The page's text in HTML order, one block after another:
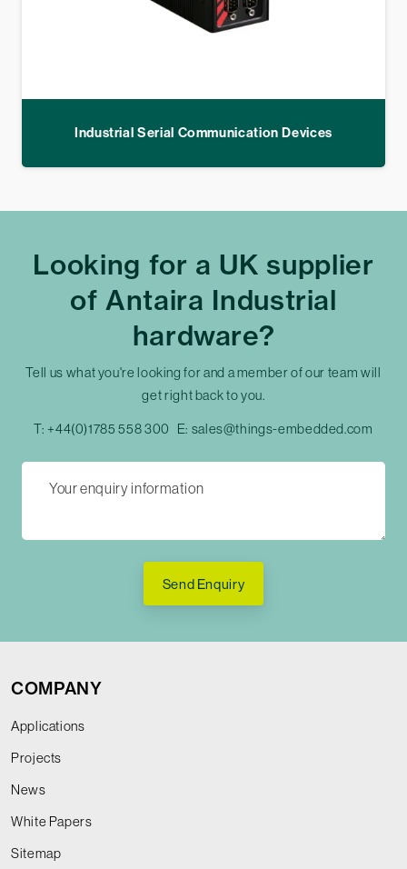
Industrial Serial Communication Devices
Looking for a UK supplier
of Antaira Industrial
hardware?
Tell us what you're looking for and a member of our team will
get right back to you.
T: +44(0)1785 558 300 E: sales@things-embedded.com
Send Enquiry
COMPANY
Applications
Projects
News
White Papers
Sitemap